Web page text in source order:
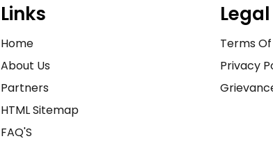
Links
Home
About Us
Partners
HTML Sitemap
FAQ'S
Legal
Terms
Privacy